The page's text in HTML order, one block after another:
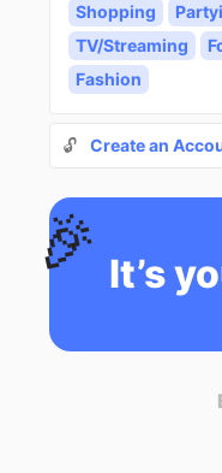
Shopping
TV/Streaming
Fashion
🔓 Create an
🎉 It’s